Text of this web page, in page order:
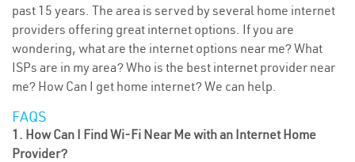
past 15 years. The area is served by several home internet
providers offering great internet options. If you are
wondering, what are the internet options near me? What
ISPs are in my area? Who is the best internet provider near
me? How Can I get home internet? We can help.
FAQS
1. How Can I Find Wi-Fi Near Me with an Internet Home
Provider?